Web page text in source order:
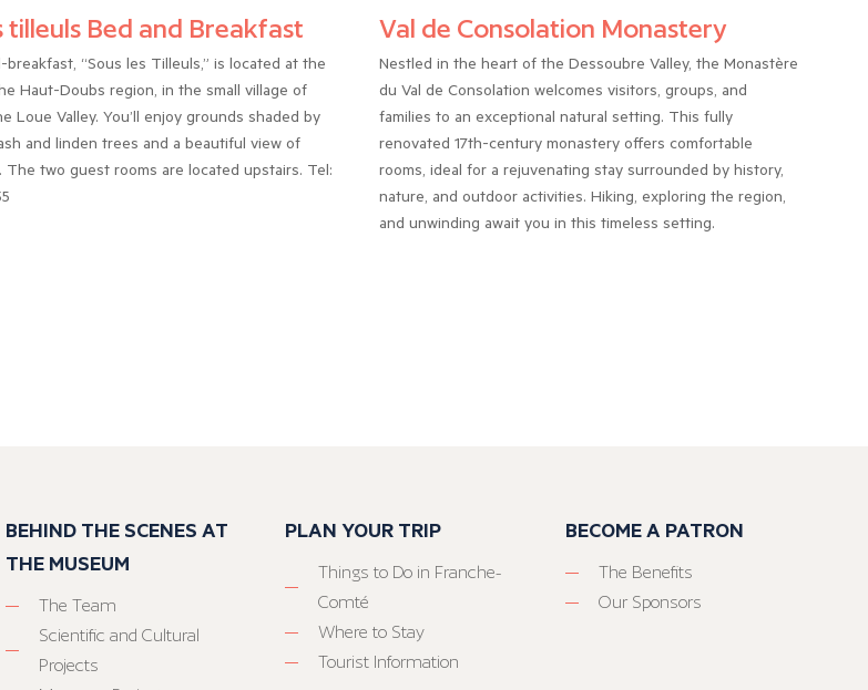
tilleuls Bed and Breakfast
“Sous les Tilleuls,” is located at the
Haut-Doubs region, in the small village of
Loue Valley. You’ll enjoy grounds shaded by
and linden trees and a beautiful view of
The two guest rooms are located upstairs. Tel:
Val de Consolation Monastery
Nestled in the heart of the Dessoubre Valley, the Monastère
du Val de Consolation welcomes visitors, groups, and
families to an exceptional natural setting. This fully
renovated 17th-century monastery offers comfortable
rooms, ideal for a rejuvenating stay surrounded by history,
nature, and outdoor activities. Hiking, exploring the region,
and unwinding await you in this timeless setting.
BEHIND THE SCENES AT
THE MUSEUM
The Team
Scientific and Cultural
Projects
PLAN YOUR TRIP
Things to Do in Franche-
Comté
Where to Stay
Tourist Information
BECOME A PATRON
The Benefits
Our Sponsors